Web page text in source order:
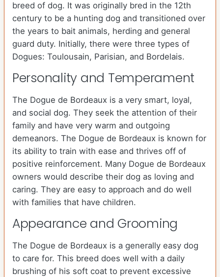
breed of dog. It was originally bred in the 12th
century to be a hunting dog and transitioned over
the years to bait animals, herding and general
guard duty. Initially, there were three types of
Dogues: Toulousain, Parisian, and Bordelais.
Personality and Temperament
The Dogue de Bordeaux is a very smart, loyal,
and social dog. They seek the attention of their
family and have very warm and outgoing
demeanors. The Dogue de Bordeaux is known for
its ability to train with ease and thrives off of
positive reinforcement. Many Dogue de Bordeaux
owners would describe their dog as loving and
caring. They are easy to approach and do well
with families that have children.
Appearance and Grooming
The Dogue de Bordeaux is a generally easy dog
to care for. This breed does well with a daily
brushing of his soft coat to prevent excessive